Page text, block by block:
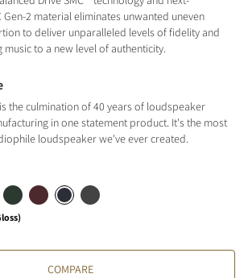
Gen-2 material eliminates unwanted uneven
to deliver unparalleled levels of fidelity and
music to a new level of authenticity.
is the culmination of 40 years of loudspeaker
in one statement product. It's the most
loudspeaker we've ever created.
COMPARE